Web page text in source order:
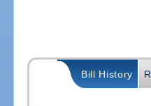
Bill History